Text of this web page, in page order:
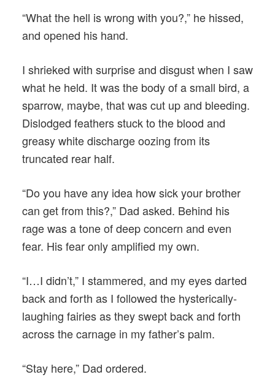
“What the hell is wrong with you?,” he hissed,
and opened his hand.
I shrieked with surprise and disgust when I saw
what he held. It was the body of a small bird, a
sparrow, maybe, that was cut up and bleeding.
Dislodged feathers stuck to the blood and
greasy white discharge oozing from its
truncated rear half.
“Do you have any idea how sick your brother
can get from this?,” Dad asked. Behind his
rage was a tone of deep concern and even
fear. His fear only amplified my own.
“I…I didn’t,” I stammered, and my eyes darted
back and forth as I followed the hysterically-
laughing fairies as they swept back and forth
across the carnage in my father’s palm.
“Stay here,” Dad ordered.